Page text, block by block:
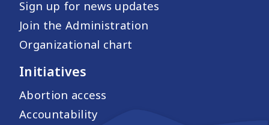
Sign up for news updates
Join the Administration
Organizational chart
Initiatives
Abortion access
Accountability